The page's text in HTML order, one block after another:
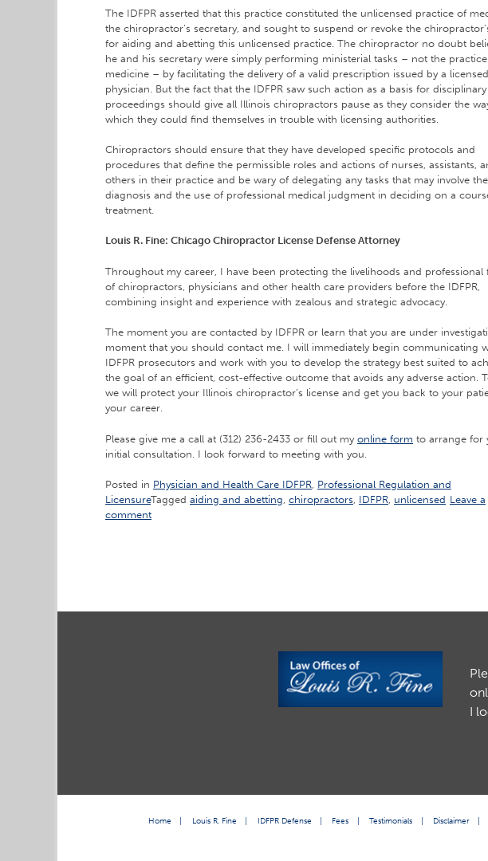
The IDFPR asserted that this practice constituted the unlicensed practice of
the chiropractor’s secretary, and sought to suspend or revoke the
for aiding and abetting this unlicensed practice. The chiropractor no doubt
he and his secretary were simply performing ministerial tasks – not the
medicine – by facilitating the delivery of a valid prescription issued by a licensed
physician. But the fact that the IDFPR saw such action as a basis for disciplinary
proceedings should give all Illinois chiropractors pause as they consider the
which they could find themselves in trouble with licensing authorities.
Chiropractors should ensure that they have developed specific protocols and
procedures that define the permissible roles and actions of nurses, assistants,
others in their practice and be wary of delegating any tasks that may involve the
diagnosis and the use of professional medical judgment in deciding on a
treatment.
Louis R. Fine: Chicago Chiropractor License Defense Attorney
Throughout my career, I have been protecting the livelihoods and professional
of chiropractors, physicians and other health care providers before the IDFPR,
combining insight and experience with zealous and strategic advocacy.
The moment you are contacted by IDFPR or learn that you are under
moment that you should contact me. I will immediately begin communicating
IDFPR prosecutors and work with you to develop the strategy best suited to
the goal of an efficient, cost-effective outcome that avoids any adverse action.
we will protect your Illinois chiropractor’s license and get you back to your
your career.
Please give me a call at (312) 236-2433 or fill out my online form to arrange for
initial consultation. I look forward to meeting with you.
Posted in Physician and Health Care IDFPR, Professional Regulation and
LicensureTagged aiding and abetting, chiropractors, IDFPR, unlicensed Leave a
comment
I
Home | Louis R. Fine | IDFPR Defense | Fees | Testimonials | Disclaimer |